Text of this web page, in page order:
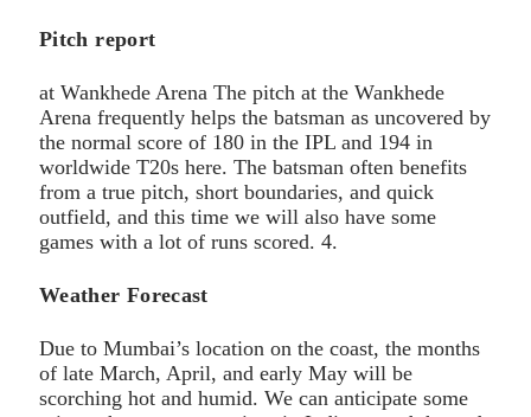
Pitch report
at Wankhede Arena The pitch at the Wankhede
Arena frequently helps the batsman as uncovered by
the normal score of 180 in the IPL and 194 in
worldwide T20s here. The batsman often benefits
from a true pitch, short boundaries, and quick
outfield, and this time we will also have some
games with a lot of runs scored. 4.
Weather Forecast
Due to Mumbai’s location on the coast, the months
of late March, April, and early May will be
scorching hot and humid. We can anticipate some